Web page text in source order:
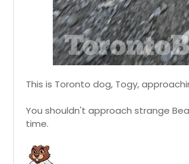
This is Toronto dog, Togy,
You shouldn't approach strange
time.